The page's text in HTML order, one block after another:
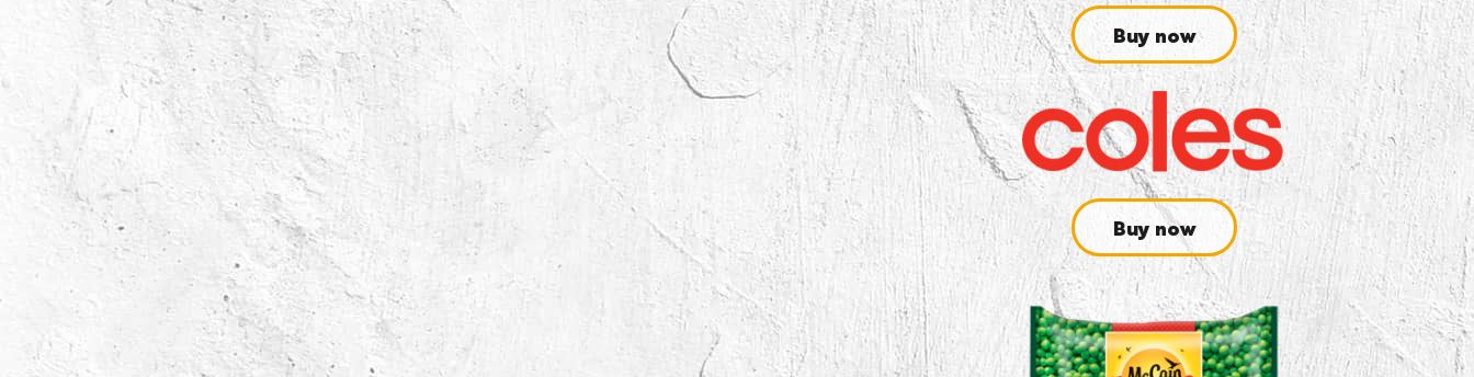
Buy now
Buy now